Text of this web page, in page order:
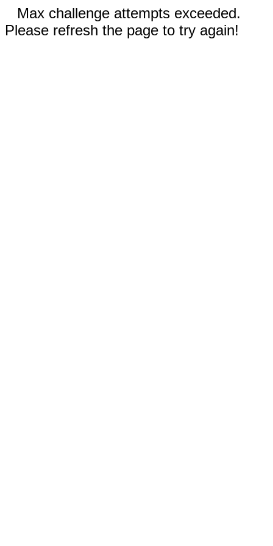
Max challenge attempts exceeded.
Please refresh the page to try again!